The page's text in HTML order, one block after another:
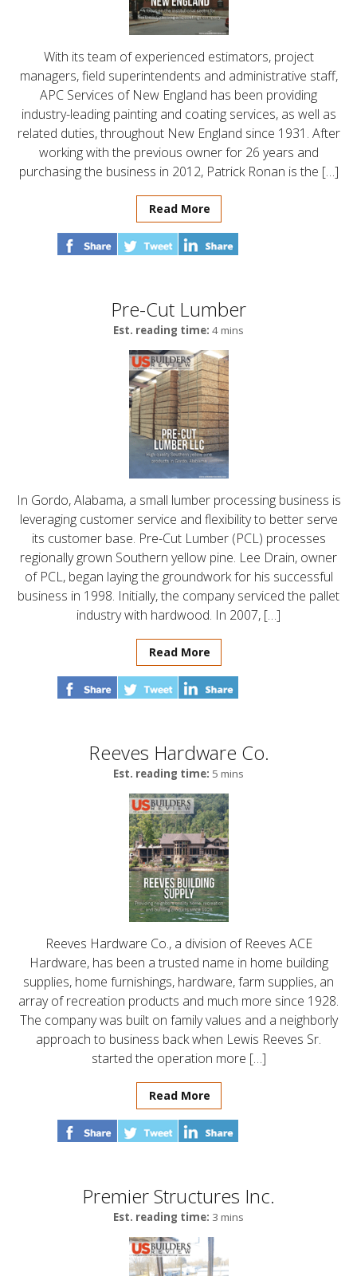
With its team of experienced estimators, project
managers, field superintendents and administrative staff,
APC Services of New England has been providing
industry-leading painting and coating services, as well as
related duties, throughout New England since 1931. After
working with the previous owner for 26 years and
purchasing the business in 2012, Patrick Ronan is the […]
Read More
Pre-Cut Lumber
Est. reading time: 4 mins
In Gordo, Alabama, a small lumber processing business is
leveraging customer service and flexibility to better serve
its customer base. Pre-Cut Lumber (PCL) processes
regionally grown Southern yellow pine. Lee Drain, owner
of PCL, began laying the groundwork for his successful
business in 1998. Initially, the company serviced the pallet
industry with hardwood. In 2007, […]
Read More
Reeves Hardware Co.
Est. reading time: 5 mins
Reeves Hardware Co., a division of Reeves ACE
Hardware, has been a trusted name in home building
supplies, home furnishings, hardware, farm supplies, an
array of recreation products and much more since 1928.
The company was built on family values and a neighborly
approach to business back when Lewis Reeves Sr.
started the operation more […]
Read More
Premier Structures Inc.
Est. reading time: 3 mins